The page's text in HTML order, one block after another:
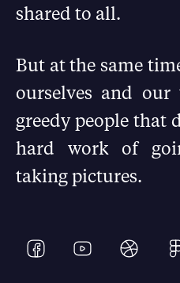
shared to all.
But at the same
ourselves and
greedy people that
hard work of
taking pictures.